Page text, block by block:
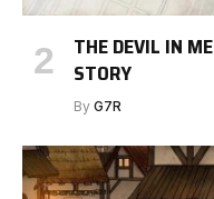
THE DEVIL IN
STORY
By G7R